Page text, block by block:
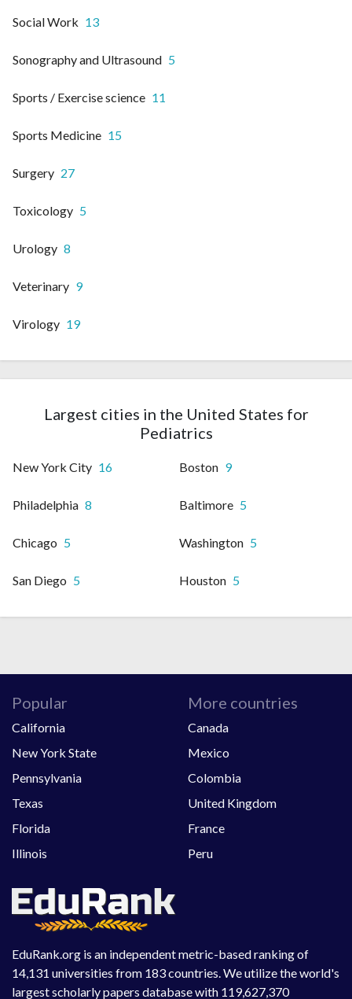
Social Work 13
Sonography and Ultrasound 5
Sports / Exercise science 11
Sports Medicine 15
Surgery 27
Toxicology 5
Urology 8
Veterinary 9
Virology 19
Largest cities in the United States for
Pediatrics
New York City 16 Boston 9
Philadelphia 8 Baltimore 5
Chicago 5 Washington 5
San Diego 5 Houston 5
EduRank.org is an independent metric-based ranking of
14,131 universities from 183 countries. We utilize the world's
largest scholarly papers database with 119,627,370
Popular
California
New York State
Pennsylvania
Texas
Florida
Illinois
More countries
Canada
Mexico
Colombia
United Kingdom
France
Peru